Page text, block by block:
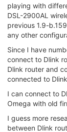
cuts out after
of external
with new
without reliable
Have not tried
encryption, don't
Below are
to connect
root@Omega-
br-wlan Link
inet